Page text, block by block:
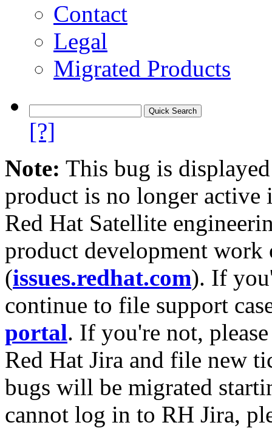
Contact
Legal
Migrated Products
[?]
Note: This bug is
product is no longer
Red Hat Satellite
product development work
(issues.redhat.com). If
continue to file support
portal. If you're not,
Red Hat Jira and file new
bugs will be migrated
cannot log in to RH Jira,